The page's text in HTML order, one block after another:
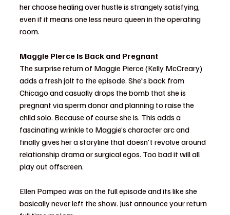
her choose healing over hustle is strangely satisfying,
even if it means one less neuro queen in the operating
room.
Maggie Pierce Is Back and Pregnant
The surprise return of Maggie Pierce (Kelly McCreary)
adds a fresh jolt to the episode. She's back from
Chicago and casually drops the bomb that she is
pregnant via sperm donor and planning to raise the
child solo. Because of course she is. This adds a
fascinating wrinkle to Maggie’s character arc and
finally gives her a storyline that doesn't revolve around
relationship drama or surgical egos. Too bad it will all
play out offscreen.
Ellen Pompeo was on the full episode and its like she
basically never left the show. Just announce your return